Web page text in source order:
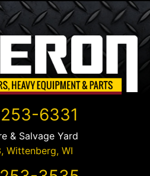
6331
& Salvage Yard
Wittenberg, WI